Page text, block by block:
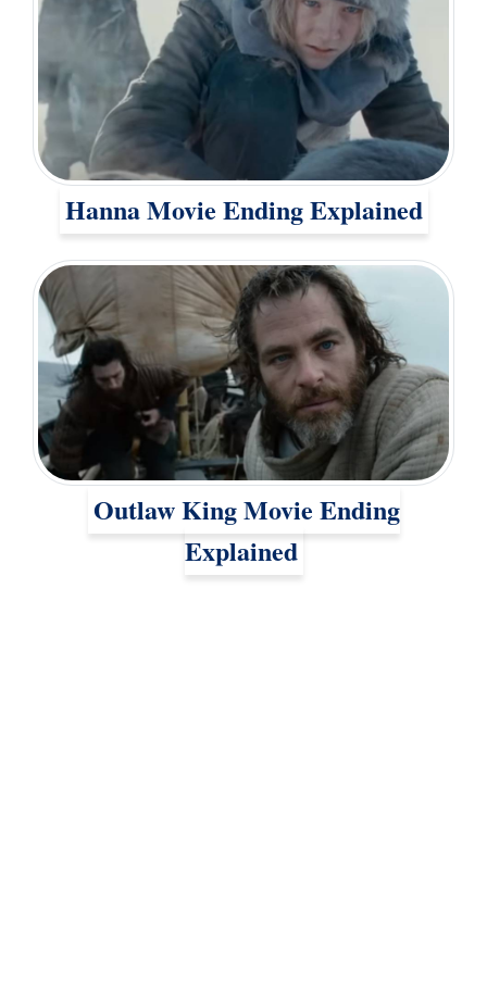
Hanna Movie Ending Explained
Outlaw King Movie Ending
Explained